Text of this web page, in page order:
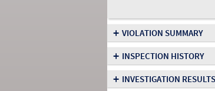
+ VIOLATION SUMMARY
+ INSPECTION HISTORY
+ INVESTIGATION RESULTS